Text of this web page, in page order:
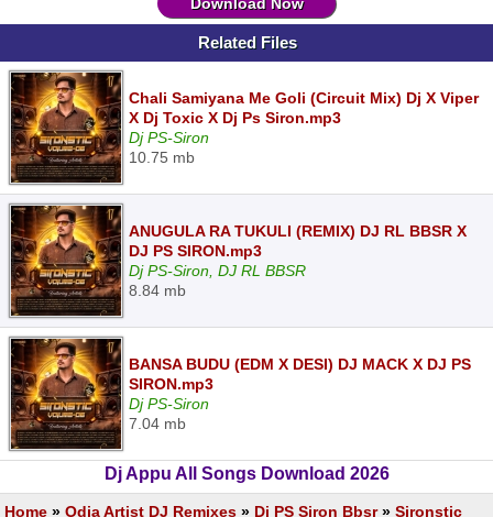
Related Files
Chali Samiyana Me Goli (Circuit Mix) Dj X Viper
X Dj Toxic X Dj Ps Siron.mp3
Dj PS-Siron
10.75 mb
ANUGULA RA TUKULI (REMIX) DJ RL BBSR X
DJ PS SIRON.mp3
Dj PS-Siron, DJ RL BBSR
8.84 mb
BANSA BUDU (EDM X DESI) DJ MACK X DJ PS
SIRON.mp3
Dj PS-Siron
7.04 mb
Dj Appu All Songs Download 2026
Home » Odia Artist DJ Remixes » Dj PS Siron Bbsr» Sironstic